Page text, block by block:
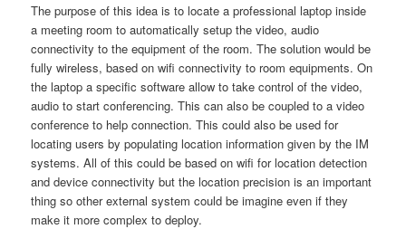
The purpose of this idea is to locate a professional laptop inside
a meeting room to automatically setup the video, audio
connectivity to the equipment of the room. The solution would be
fully wireless, based on wifi connectivity to room equipments. On
the laptop a specific software allow to take control of the video,
audio to start conferencing. This can also be coupled to a video
conference to help connection. This could also be used for
locating users by populating location information given by the IM
systems. All of this could be based on wifi for location detection
and device connectivity but the location precision is an important
thing so other external system could be imagine even if they
make it more complex to deploy.